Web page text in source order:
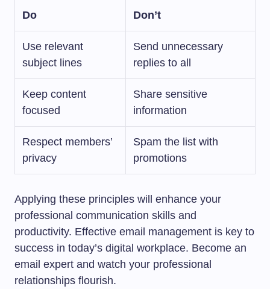
Do Don’t
Use relevant
subject lines
Send unnecessary
replies to all
Keep content
focused
Share sensitive
information
Respect members’
privacy
Spam the list with
promotions
Applying these principles will enhance your
professional communication skills and
productivity. Effective email management is key to
success in today’s digital workplace. Become an
email expert and watch your professional
relationships flourish.